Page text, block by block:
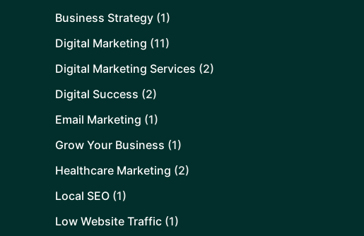
Business Strategy (1)
Digital Marketing (11)
Digital Marketing Services (2)
Digital Success (2)
Email Marketing (1)
Grow Your Business (1)
Healthcare Marketing (2)
Local SEO (1)
Low Website Traffic (1)